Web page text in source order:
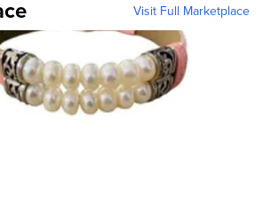
Visit Full Marketplace